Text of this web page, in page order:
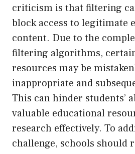
criticism is that filtering
block access to legitimate
content. Due to the
filtering algorithms,
resources may be
inappropriate and
This can hinder students’
valuable educational
research effectively. To
challenge, schools should